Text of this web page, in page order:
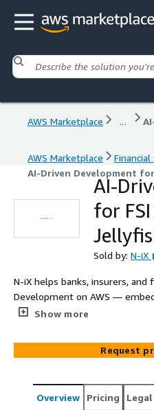
AWS Marketplace ...
AWS Marketplace Financial
AI-Driven Development
AI-
for
Sold by: N-iX
N-iX helps banks, insurers,
Development on AWS —
software delivery workflows
management; our partner
measurement layer across
before/after data.
Show more
Request
Overview Pricing Legal